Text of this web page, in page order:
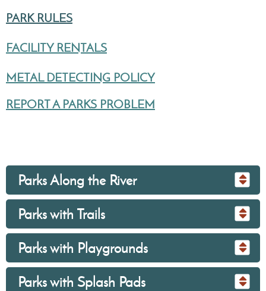
PARK RULES
FACILITY RENTALS
METAL DETECTING POLICY
REPORT A PARKS PROBLEM
Parks Along the River
Parks with Trails
Parks with Playgrounds
Parks with Splash Pads